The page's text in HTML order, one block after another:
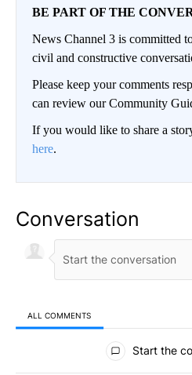
BE PART OF THE
News Channel 3 is committed
civil and constructive
Please keep your comments
can review our Community
If you would like to share a
here.
Conversation
ALL COMMENTS
All Comments
Start the